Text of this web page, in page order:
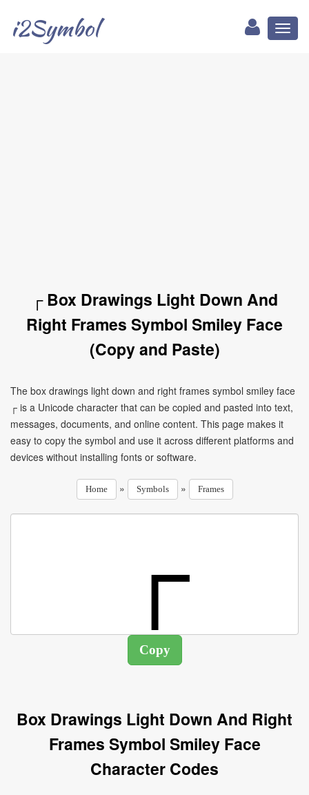
i2Symbol
┌ Box Drawings Light Down And
Right Frames Symbol Smiley Face
(Copy and Paste)
The box drawings light down and right frames symbol smiley face
┌ is a Unicode character that can be copied and pasted into text,
messages, documents, and online content. This page makes it
easy to copy the symbol and use it across different platforms and
devices without installing fonts or software.
Home » Symbols » Frames
Box Drawings Light Down And Right
Frames Symbol Smiley Face
Character Codes